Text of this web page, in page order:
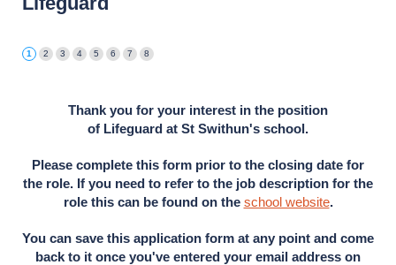
Thank you for your interest in the position
of Lifeguard at St Swithun's school.
Please complete this form prior to the closing date for
the role. If you need to refer to the job description for the
role this can be found on the school website.
You can save this application form at any point and come
back to it once you've entered your email address on